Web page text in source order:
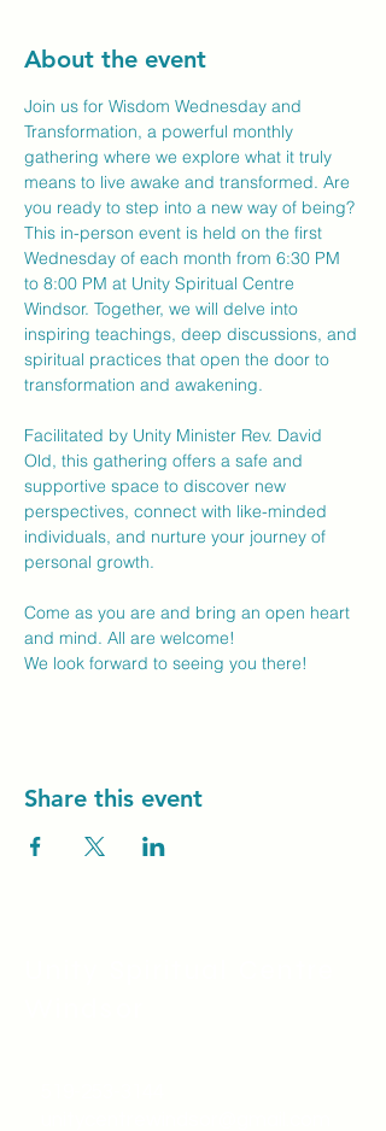
About the event
Join us for Wisdom Wednesday and
Transformation, a powerful monthly
gathering where we explore what it truly
means to live awake and transformed. Are
you ready to step into a new way of being?
This in-person event is held on the first
Wednesday of each month from 6:30 PM
to 8:00 PM at Unity Spiritual Centre
Windsor. Together, we will delve into
inspiring teachings, deep discussions, and
spiritual practices that open the door to
transformation and awakening.
Facilitated by Unity Minister Rev. David
Old, this gathering offers a safe and
supportive space to discover new
perspectives, connect with like-minded
individuals, and nurture your journey of
personal growth.
Come as you are and bring an open heart
and mind. All are welcome!
We look forward to seeing you there!
Share this event